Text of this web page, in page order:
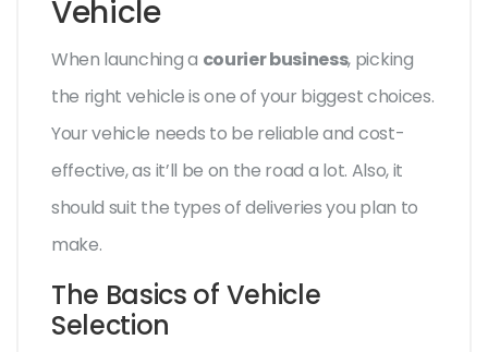
Vehicle
When launching a courier business, picking
the right vehicle is one of your biggest choices.
Your vehicle needs to be reliable and cost-
effective, as it’ll be on the road a lot. Also, it
should suit the types of deliveries you plan to
make.
The Basics of Vehicle
Selection